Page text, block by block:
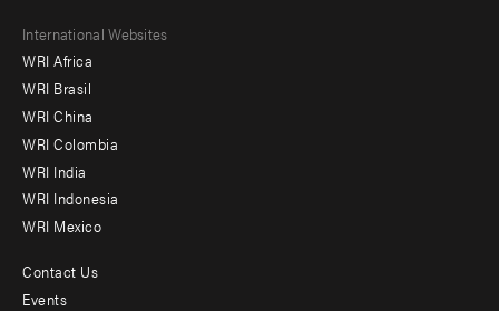
Footer
menu
-
Offices
International Websites
WRI Africa
WRI Brasil
WRI China
WRI Colombia
WRI India
WRI Indonesia
WRI Mexico
Footer
Contact Us
Events